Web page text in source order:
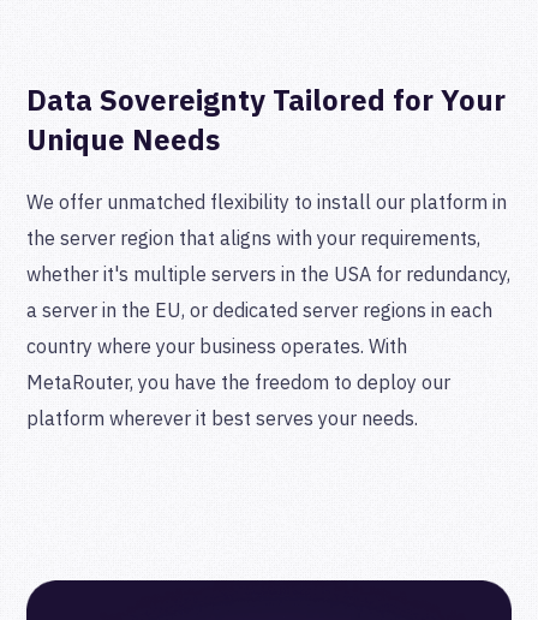
Data Sovereignty Tailored for Your
Unique Needs
We offer unmatched flexibility to install our platform in
the server region that aligns with your requirements,
whether it's multiple servers in the USA for redundancy,
a server in the EU, or dedicated server regions in each
country where your business operates. With
MetaRouter, you have the freedom to deploy our
platform wherever it best serves your needs.